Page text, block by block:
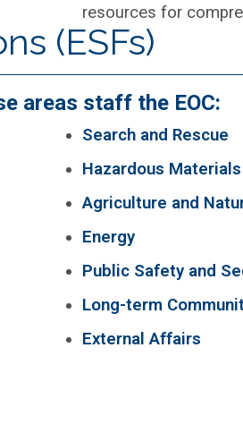
resources for
(ESFs)
areas staff the EOC:
Search and Rescue
Hazardous
Agriculture and
Energy
Public Safety and
Long-term
External Affairs